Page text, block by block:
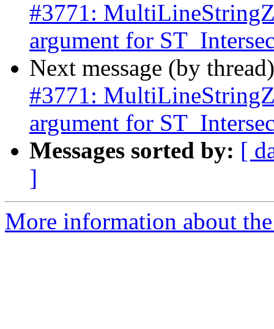
#3771:
argument for
Next message (by
#3771:
argument for
Messages sorted by: [
]
More information about